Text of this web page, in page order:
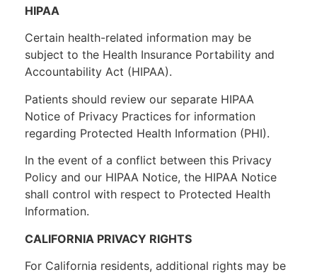
HIPAA
Certain health-related information may be
subject to the Health Insurance Portability and
Accountability Act (HIPAA).
Patients should review our separate HIPAA
Notice of Privacy Practices for information
regarding Protected Health Information (PHI).
In the event of a conflict between this Privacy
Policy and our HIPAA Notice, the HIPAA Notice
shall control with respect to Protected Health
Information.
CALIFORNIA PRIVACY RIGHTS
For California residents, additional rights may be